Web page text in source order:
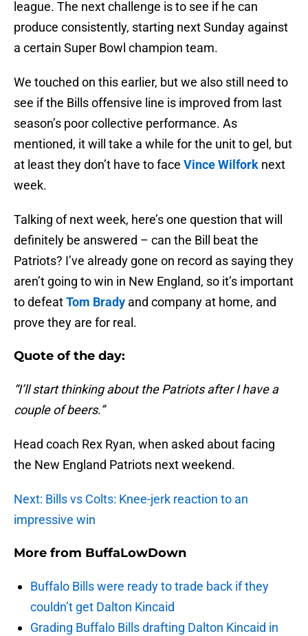
league. The next challenge is to see if he can
produce consistently, starting next Sunday against
a certain Super Bowl champion team.
We touched on this earlier, but we also still need to
see if the Bills offensive line is improved from last
season’s poor collective performance. As
mentioned, it will take a while for the unit to gel, but
at least they don’t have to face Vince Wilfork next
week.
Talking of next week, here’s one question that will
definitely be answered – can the Bill beat the
Patriots? I’ve already gone on record as saying they
aren’t going to win in New England, so it’s important
to defeatTom Brady and company at home, and
prove they are for real.
Quote of the day:
“I’ll start thinking about the Patriots after I have a
couple of beers.”
Head coach Rex Ryan, when asked about facing
the New England Patriots next weekend.
Next: Bills vs Colts: Knee-jerk reaction to an
impressive win
More from BuffaLowDown
Buffalo Bills were ready to trade back if they
couldn’t get Dalton Kincaid
Grading Buffalo Bills drafting Dalton Kincaid in